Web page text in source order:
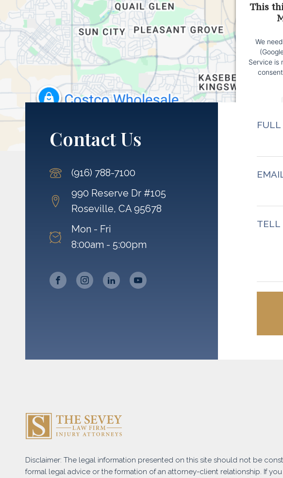
This
We
Service is
Contact Us
(916) 788-7100
990 Reserve Dr #105
Roseville, CA 95678
Mon - Fri
8:00am - 5:00pm
TELL
Disclaimer: The legal information presented on this site should not be
formal legal advice or the formation of an attorney-client relationship. If